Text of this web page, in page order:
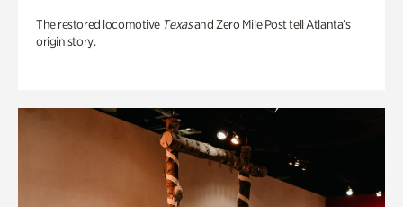
The restored locomotive Texasand Zero Mile Post tell Atlanta’s
origin story.